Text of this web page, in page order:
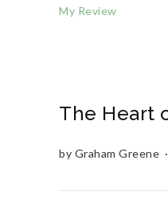
My Review
The Heart
by Graham Greene